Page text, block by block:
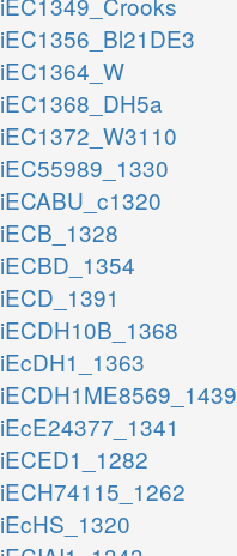
iEC1356_Bl21DE3
iEC1364_W
iEC1368_DH5a
iEC1372_W3110
iEC55989_1330
iECABU_c1320
iECB_1328
iECBD_1354
iECD_1391
iECDH10B_1368
iEcDH1_1363
iECDH1ME8569_1439
iEcE24377_1341
iECED1_1282
iECH74115_1262
iEcHS_1320